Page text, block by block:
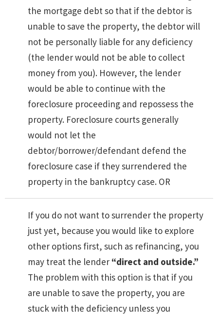
the mortgage debt so that if the debtor is
unable to save the property, the debtor will
not be personally liable for any deficiency
(the lender would not be able to collect
money from you). However, the lender
would be able to continue with the
foreclosure proceeding and repossess the
property. Foreclosure courts generally
would not let the
debtor/borrower/defendant defend the
foreclosure case if they surrendered the
property in the bankruptcy case. OR
If you do not want to surrender the property
just yet, because you would like to explore
other options first, such as refinancing, you
may treat the lender “direct and outside.”
The problem with this option is that if you
are unable to save the property, you are
stuck with the deficiency unless you